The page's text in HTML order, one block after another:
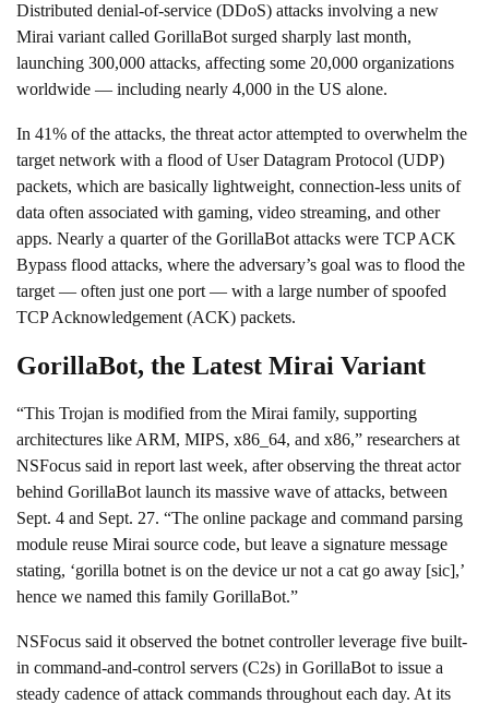
Distributed denial-of-service (DDoS) attacks involving a new
Mirai variant called GorillaBot surged sharply last month,
launching 300,000 attacks, affecting some 20,000 organizations
worldwide — including nearly 4,000 in the US alone.
In 41% of the attacks, the threat actor attempted to overwhelm the
target network with a flood ofUser Datagram Protocol (UDP)
packets, which are basically lightweight, connection-less units of
data often associated with gaming, video streaming, and other
apps. Nearly a quarter of the GorillaBot attacks were TCP ACK
Bypass flood attacks, where the adversary’s goal was to flood the
target — often just one port — with a large number of spoofed
TCP Acknowledgement (ACK) packets.
GorillaBot, the Latest Mirai Variant
“This Trojan is modified from the Mirai family, supporting
architectures like ARM, MIPS, x86_64, and x86,” researchers at
NSFocus said in report last week, after observing the threat actor
behind GorillaBot launch its massive wave of attacks, between
Sept. 4 and Sept. 27. “The online package and command parsing
module reuse Mirai source code, but leave a signature message
stating, ‘gorilla botnet is on the device ur not a cat go away [sic],’
hence we named this family GorillaBot.”
NSFocus said it observed the botnet controller leverage five built-
in command-and-control servers (C2s) in GorillaBot to issue a
steady cadence of attack commands throughout each day. At its